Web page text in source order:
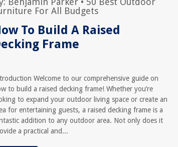
For All Budgets
To Build A Raised
Frame
Welcome to our comprehensive guide on
to build a raised decking frame! Whether you’re
to expand your outdoor living space or create an
for entertaining guests, a raised decking frame is a
addition to any outdoor area. Not only does it
a practical and...